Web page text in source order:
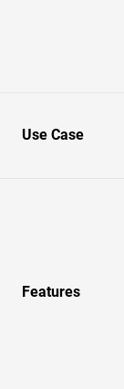
Use Case
Features